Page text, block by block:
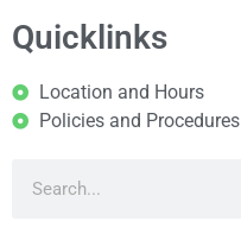
Quicklinks
Location and Hours
Policies and Procedures